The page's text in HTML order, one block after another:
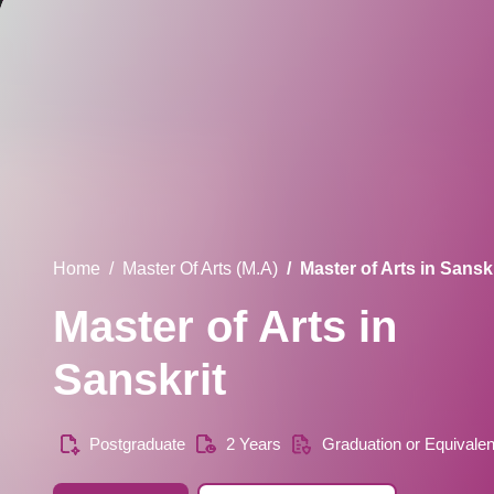
Home Master Of Arts (M.A) Master of Arts in
Master of Arts in
Sanskrit
Postgraduate 2 Years Graduation or